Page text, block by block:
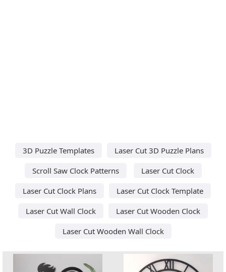
3D Puzzle Templates
Laser Cut 3D Puzzle Plans
Scroll Saw Clock Patterns
Laser Cut Clock
Laser Cut Clock Plans
Laser Cut Clock Template
Laser Cut Wall Clock
Laser Cut Wooden Clock
Laser Cut Wooden Wall Clock